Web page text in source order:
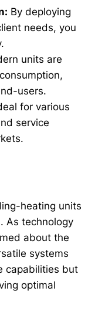
By deploying
needs, you
units are
users.
for various
service
heating units
As technology
about the
systems
capabilities but
optimal